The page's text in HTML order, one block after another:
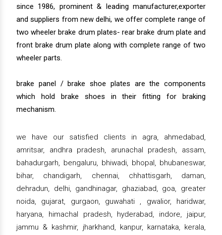
since 1986, prominent & leading manufacturer,exporter
and suppliers from new delhi, we offer complete range of
two wheeler brake drum plates- rear brake drum plate and
front brake drum plate along with complete range of two
wheeler parts.
brake panel / brake shoe plates are the components
which hold brake shoes in their fitting for braking
mechanism.
we have our satisfied clients in agra, ahmedabad,
amritsar, andhra pradesh, arunachal pradesh, assam,
bahadurgarh, bengaluru, bhiwadi, bhopal, bhubaneswar,
bihar, chandigarh, chennai, chhattisgarh, daman,
dehradun, delhi, gandhinagar, ghaziabad, goa, greater
noida, gujarat, gurgaon, guwahati , gwalior, haridwar,
haryana, himachal pradesh, hyderabad, indore, jaipur,
jammu & kashmir, jharkhand, kanpur, karnataka, kerala,